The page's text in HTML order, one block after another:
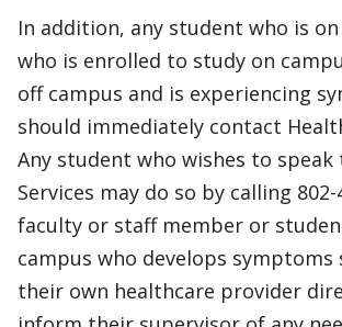
In addition, any student who is
who is enrolled to study on
off campus and is experiencing
should immediately contact
Any student who wishes to speak
Services may do so by calling 802-
faculty or staff member or
campus who develops symptoms
their own healthcare provider